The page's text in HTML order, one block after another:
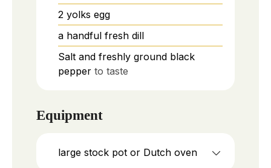
2 yolks egg
a handful fresh dill
Salt and freshly ground black
pepper to taste
Equipment
large stock pot or Dutch oven